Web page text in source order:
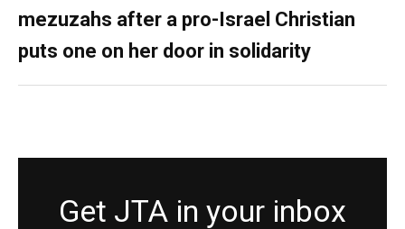
mezuzahs after a pro-Israel Christian
puts one on her door in solidarity
Get JTA in your inbox